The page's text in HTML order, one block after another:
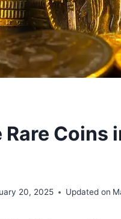
Rare Coins
20, 2025 Updated on